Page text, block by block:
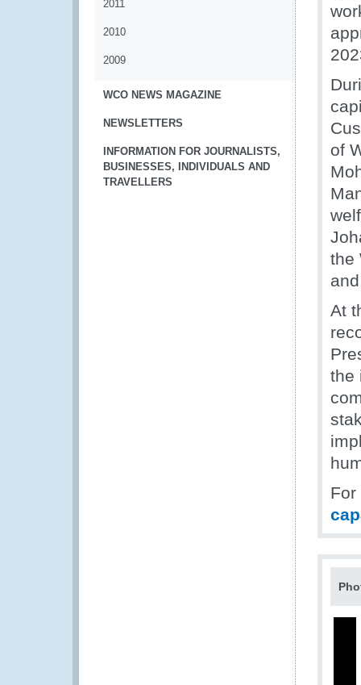
2011
2010
2009
WCO NEWS MAGAZINE
NEWSLETTERS
INFORMATION FOR JOURNALISTS,
BUSINESSES, INDIVIDUALS AND
TRAVELLERS
of
the
At
the
For